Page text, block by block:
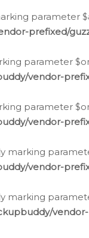
prefixed/
parameter
vendor-
parameter
vendor-
marking
vendor-
marking